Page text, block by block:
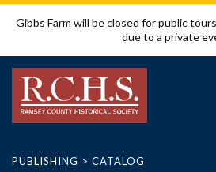
Gibbs Farm will be closed for public
due to a private
PUBLISHING > CATALOG